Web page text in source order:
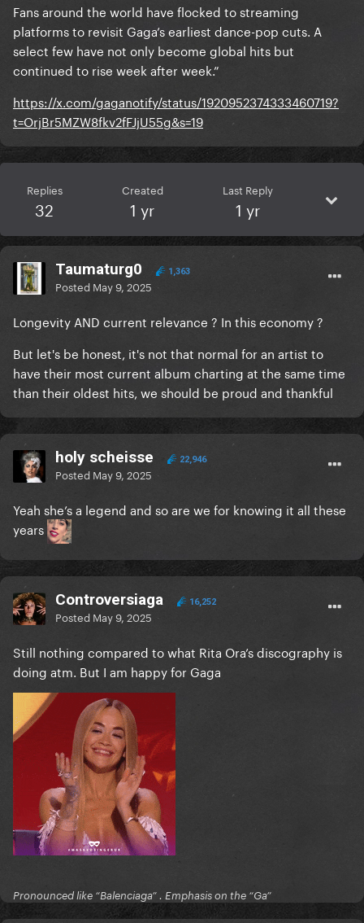
Fans around the world have flocked to streaming
platforms to revisit Gaga’s earliest dance-pop cuts. A
select few have not only become global hits but
continued to rise week after week.”
https://x.com/gaganotify/status/1920952374333460719?
t=OrjBr5MZW8fkv2fFJjU55g&s=19
Replies
32
Created
1 yr
Last Reply
1 yr
Taumaturg0 1,363
Posted May 9, 2025
Longevity AND current relevance ? In this economy ?
But let's be honest, it's not that normal for an artist to
have their most current album charting at the same time
than their oldest hits, we should be proud and thankful
holy scheisse 22,946
Posted May 9, 2025
Yeah she’s a legend and so are we for knowing it all these
years
Controversiaga 16,252
Posted May 9, 2025
Still nothing compared to what Rita Ora’s discography is
doing atm. But I am happy for Gaga
Pronounced like “Balenciaga” . Emphasis on the “Ga”